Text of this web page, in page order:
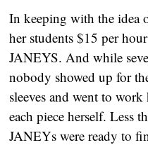
In keeping with the idea
her students $15 per
JANEYS. And while
nobody showed up for
sleeves and went to
each piece herself. Less
JANEYs were ready to